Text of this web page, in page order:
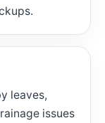
leaves,
issues